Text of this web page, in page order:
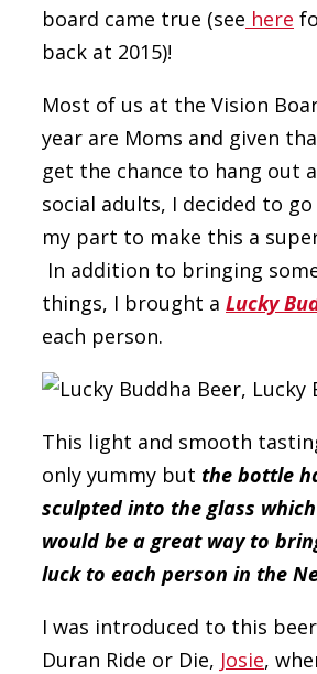
board came true (see here
back at 2015)!
Most of us at the Vision
year are Moms and given
get the chance to hang out
social adults, I decided to
my part to make this a
In addition to bringing
things, I brought a Lucky
each person.
This light and smooth
only yummy but the bottle
sculpted into the glass
would be a great way to
luck to each person in the
I was introduced to this
Duran Ride or Die, Josie,